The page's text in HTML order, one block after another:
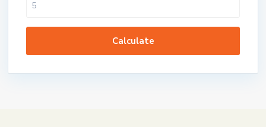
Calculate